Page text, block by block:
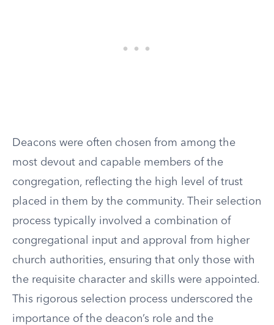
Deacons were often chosen from among the
most devout and capable members of the
congregation, reflecting the high level of trust
placed in them by the community. Their selection
process typically involved a combination of
congregational input and approval from higher
church authorities, ensuring that only those with
the requisite character and skills were appointed.
This rigorous selection process underscored the
importance of the deacon’s role and the